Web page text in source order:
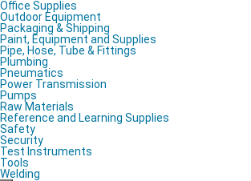
Office Supplies
Outdoor Equipment
Packaging & Shipping
Paint, Equipment and Supplies
Pipe, Hose, Tube & Fittings
Plumbing
Pneumatics
Power Transmission
Pumps
Raw Materials
Reference and Learning Supplies
Safety
Security
Test Instruments
Tools
Welding